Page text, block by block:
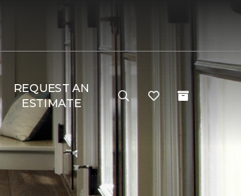
REQUEST AN
ESTIMATE